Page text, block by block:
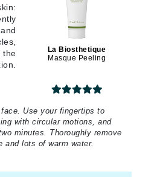
the
La Biosthetique
Masque Peeling
Use your fingertips to
with circular motions, and
minutes. Thoroughly remove
and lots of warm water.